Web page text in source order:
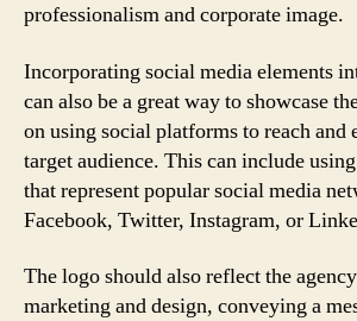
professionalism and corporate image.
Incorporating social media elements
can also be a great way to showcase
on using social platforms to reach and
target audience. This can include
that represent popular social media
Facebook, Twitter, Instagram, or
The logo should also reflect the
marketing and design, conveying a